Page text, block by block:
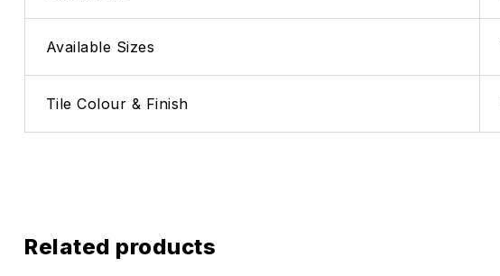
Available Sizes
Tile Colour & Finish
Related products